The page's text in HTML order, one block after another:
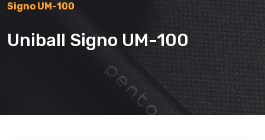
Signo UM-100
Uniball Signo UM-100